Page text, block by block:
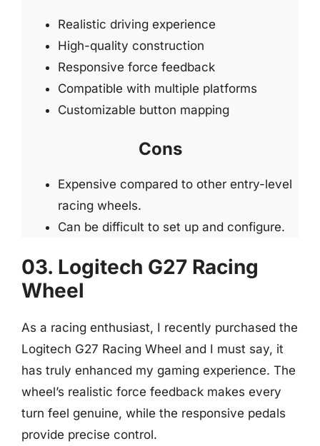
Realistic driving experience
High-quality construction
Responsive force feedback
Compatible with multiple platforms
Customizable button mapping
Cons
Expensive compared to other entry-level
racing wheels.
Can be difficult to set up and configure.
03. Logitech G27 Racing
Wheel
As a racing enthusiast, I recently purchased the
Logitech G27 Racing Wheel and I must say, it
has truly enhanced my gaming experience. The
wheel’s realistic force feedback makes every
turn feel genuine, while the responsive pedals
provide precise control.